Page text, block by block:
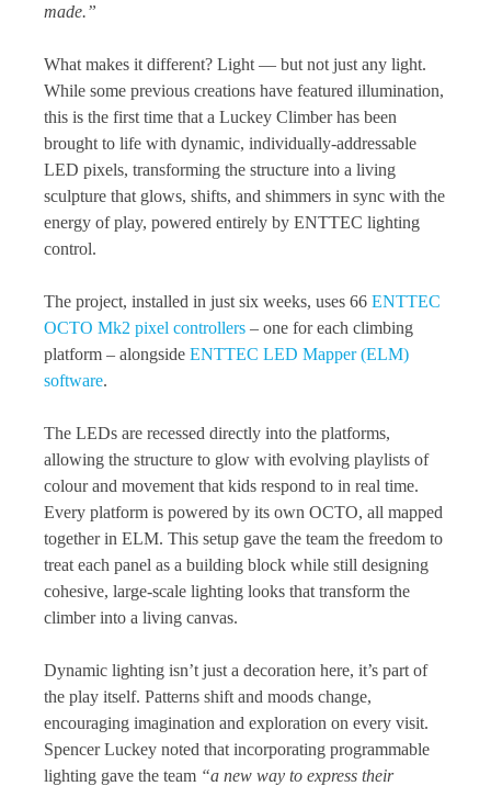
made.”
What makes it different? Light — but not just any light.
While some previous creations have featured illumination,
this is the first time that a Luckey Climber has been
brought to life with dynamic, individually-addressable
LED pixels, transforming the structure into a living
sculpture that glows, shifts, and shimmers in sync with the
energy of play, powered entirely by ENTTEC lighting
control.
The project, installed in just six weeks, uses 66 ENTTEC
OCTO Mk2 pixel controllers – one for each climbing
platform – alongside ENTTEC LED Mapper (ELM)
software.
The LEDs are recessed directly into the platforms,
allowing the structure to glow with evolving playlists of
colour and movement that kids respond to in real time.
Every platform is powered by its own OCTO, all mapped
together in ELM. This setup gave the team the freedom to
treat each panel as a building block while still designing
cohesive, large-scale lighting looks that transform the
climber into a living canvas.
Dynamic lighting isn’t just a decoration here, it’s part of
the play itself. Patterns shift and moods change,
encouraging imagination and exploration on every visit.
Spencer Luckey noted that incorporating programmable
lighting gave the team “a new way to express their